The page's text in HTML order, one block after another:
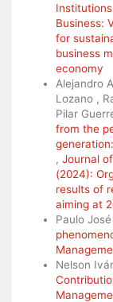
Business:
for
business
economy
Alejandro
Lozano ,
Pilar
from the
, Journal
(2024):
results of
aiming at
Paulo
Nelson